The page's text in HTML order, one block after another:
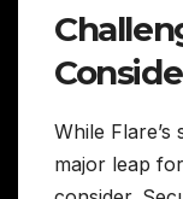
While
major leap